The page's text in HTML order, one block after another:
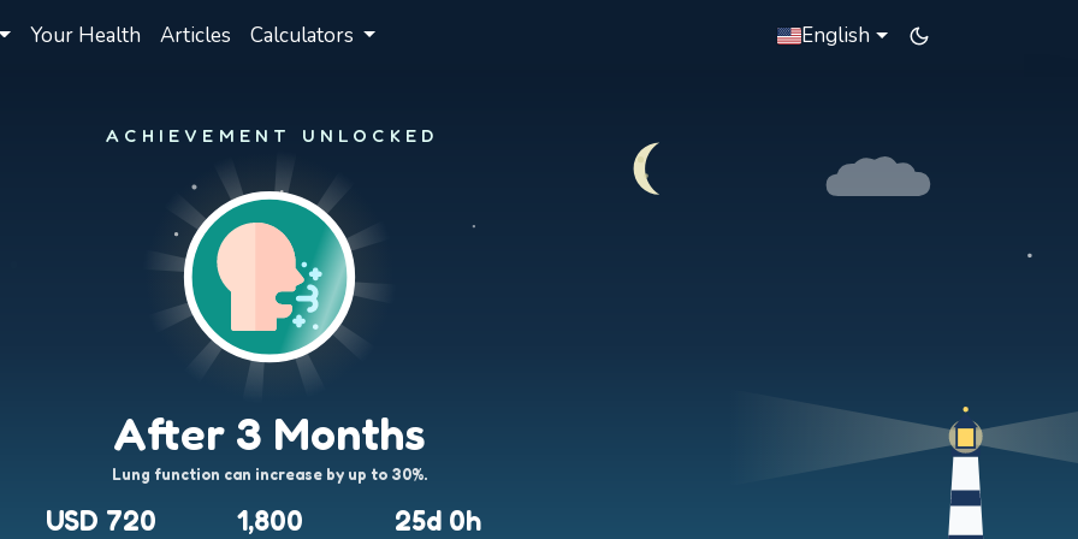
Your Health Articles Calculators English
ACHIEVEMENT UNLOCKED
After 3 Months
Lung function can increase by up to 30%.
USD 720 1,800 25d 0h